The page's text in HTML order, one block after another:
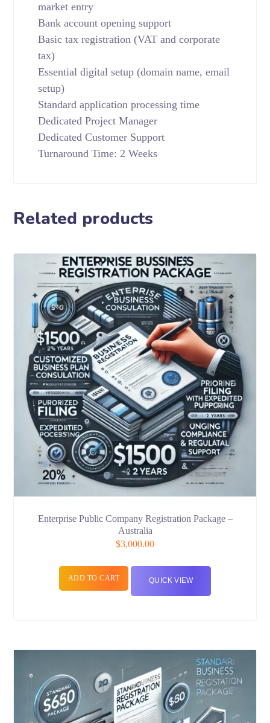
market entry
Bank account opening support
Basic tax registration (VAT and corporate
tax)
Essential digital setup (domain name, email
setup)
Standard application processing time
Dedicated Project Manager
Dedicated Customer Support
Turnaround Time: 2 Weeks
Related products
Enterprise Public Company Registration Package –
Australia
$3,000.00
ADD TO CART QUICK VIEW